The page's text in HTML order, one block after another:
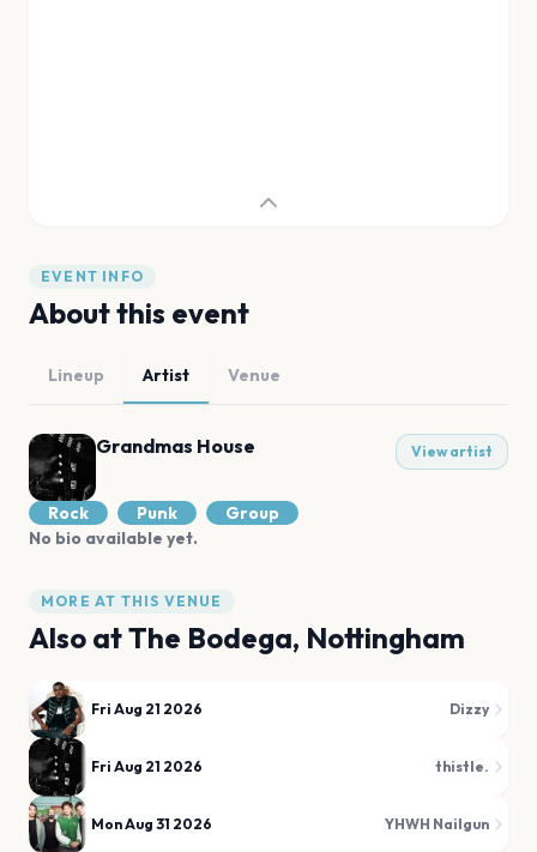
EVENT INFO
About this event
Lineup Artist Venue
Grandmas House View artist
Rock Punk
Group
No bio available yet.
MORE AT THIS VENUE
Also atThe Bodega, Nottingham
Fri Aug 21 2026 Dizzy
Fri Aug 21 2026 thistle.
Mon Aug 31 2026 YHWH Nailgun